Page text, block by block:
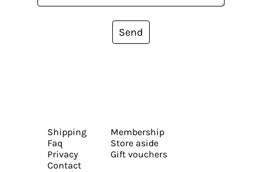
Send
Shipping
Faq
Privacy
Contact
Membership
Store aside
Gift vouchers